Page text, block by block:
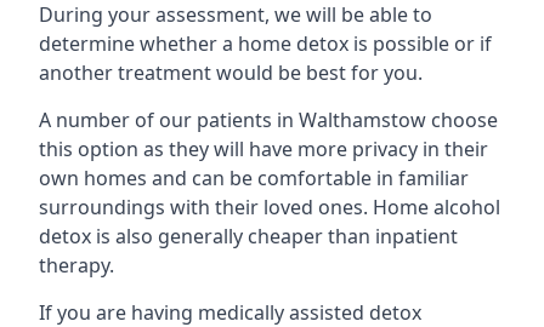
During your assessment, we will be able to
determine whether a home detox is possible or if
another treatment would be best for you.
A number of our patients in Walthamstow choose
this option as they will have more privacy in their
own homes and can be comfortable in familiar
surroundings with their loved ones. Home alcohol
detox is also generally cheaper than inpatient
therapy.
If you are having medically assisted detox